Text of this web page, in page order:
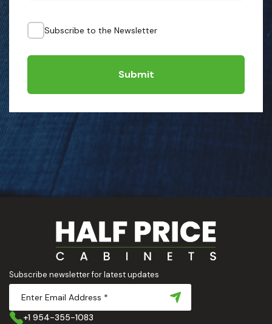
Subscribe to the Newsletter
Submit
Subscribe newsletter for latest updates
+1 954-355-1083